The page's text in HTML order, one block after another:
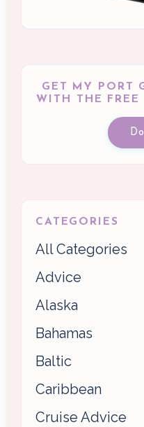
GET MY PORT
WITH THE FREE
CATEGORIES
All Categories
Advice
Alaska
Bahamas
Baltic
Caribbean
Cruise Advice